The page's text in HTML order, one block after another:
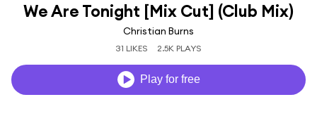
We Are Tonight [Mix Cut] (Club Mix)
Christian Burns
31 LIKES 2.5K PLAYS
Play for free